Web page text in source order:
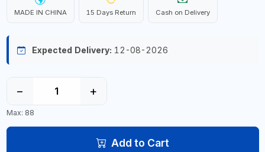
MADE IN CHINA 15 Days Return Cash on Delivery
Expected Delivery: 12-08-2026
− +
Max: 88
Add to Cart